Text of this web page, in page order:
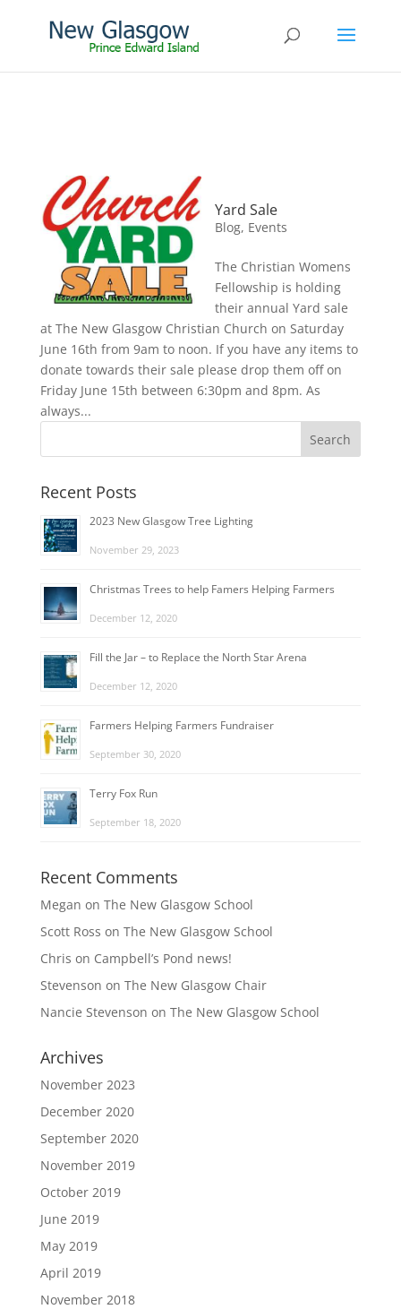
Yard Sale
Blog, Events
The Christian Womens
Fellowship is holding
their annual Yard sale
at The New Glasgow Christian Church on Saturday
June 16th from 9am to noon. If you have any items to
donate towards their sale please drop them off on
Friday June 15th between 6:30pm and 8pm. As
always...
Recent Posts
2023 New Glasgow Tree Lighting
November 29, 2023
Christmas Trees to help Famers Helping Farmers
December 12, 2020
Fill the Jar – to Replace the North Star Arena
December 12, 2020
Farmers Helping Farmers Fundraiser
September 30, 2020
Terry Fox Run
September 18, 2020
Recent Comments
Megan on The New Glasgow School
Scott Ross on The New Glasgow School
Chris on Campbell’s Pond news!
Stevenson on The New Glasgow Chair
Nancie Stevenson on The New Glasgow School
Archives
November 2023
December 2020
September 2020
November 2019
October 2019
June 2019
May 2019
April 2019
November 2018